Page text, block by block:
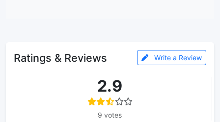
Ratings & Reviews Write a Review
2.9
9 votes